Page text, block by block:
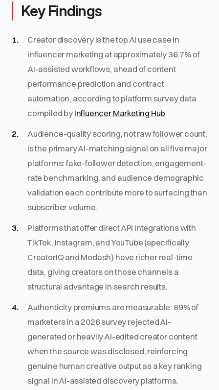
Key Findings
Creator discovery is the top AI use case in
influencer marketing at approximately 36.7% of
AI-assisted workflows, ahead of content
performance prediction and contract
automation, according to platform survey data
compiled byInfluencer Marketing Hub.
Audience-quality scoring, not raw follower count,
is the primary AI-matching signal on all five major
platforms: fake-follower detection, engagement-
rate benchmarking, and audience demographic
validation each contribute more to surfacing than
subscriber volume.
Platforms that offer direct API integrations with
TikTok, Instagram, and YouTube (specifically
CreatorIQ and Modash) have richer real-time
data, giving creators on those channels a
structural advantage in search results.
Authenticity premiums are measurable: 89% of
marketers in a 2026 survey rejected AI-
generated or heavily AI-edited creator content
when the source was disclosed, reinforcing
genuine human creative output as a key ranking
signal in AI-assisted discovery platforms.